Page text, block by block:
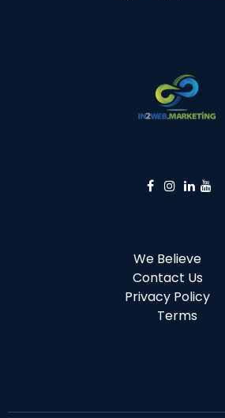
We Believe
Contact Us
Privacy Policy
Terms